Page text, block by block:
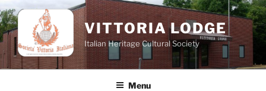
Skip
to
content
VITTORIA LODGE
Italian Heritage Cultural Society
Menu